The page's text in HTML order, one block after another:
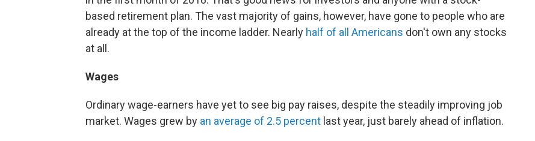
based retirement plan. The vast majority of gains, however, have gone to people who are
already at the top of the income ladder. Nearly half of all Americans don't own any stocks
at all.
Wages
Ordinary wage-earners have yet to see big pay raises, despite the steadily improving job
market. Wages grew by an average of 2.5 percent last year, just barely ahead of inflation.